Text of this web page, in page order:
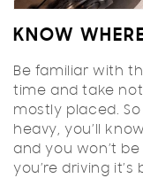
KNOW
Be familiar with
time and take
mostly placed.
heavy, you’ll
and you won’t
you’re driving